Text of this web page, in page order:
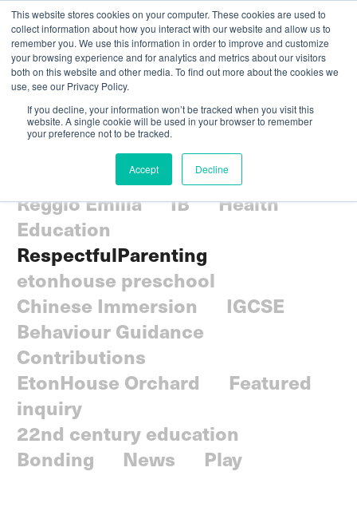
This website stores cookies on your computer. These cookies are used to
collect information about how you interact with our website and allow us to
remember you. We use this information in order to improve and customize
your browsing experience and for analytics and metrics about our visitors
both on this website and other media. To find out more about the cookies we
use, see our Privacy Policy.
If you decline, your information won’t be tracked when you visit this
website. A single cookie will be used in your browser to remember
your preference not to be tracked.
Accept Decline
Parenting
Community
Social-emotional
Curriculum
Reggio Emilia
IB
Health
Education
RespectfulParenting
etonhouse preschool
Chinese Immersion
IGCSE
Behaviour Guidance
Contributions
EtonHouse Orchard
Featured
inquiry
22nd century education
Bonding
News Play